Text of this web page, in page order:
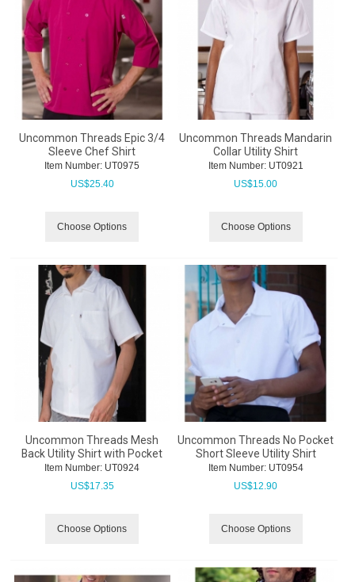
Uncommon Threads Epic 3/4
Sleeve Chef Shirt
Item Number: UT0975
US$25.40
Choose Options
Uncommon Threads Mandarin
Collar Utility Shirt
Item Number: UT0921
US$15.00
Choose Options
Uncommon Threads Mesh
Back Utility Shirt with Pocket
Item Number: UT0924
US$17.35
Choose Options
Uncommon Threads No Pocket
Short Sleeve Utility Shirt
Item Number: UT0954
US$12.90
Choose Options